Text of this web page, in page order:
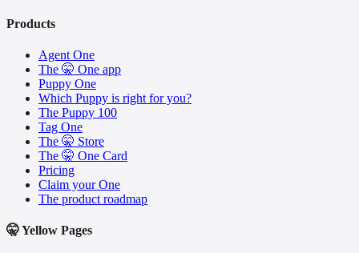
Products
Agent One
The 🤫 One app
Puppy One
Which Puppy is right for you?
The Puppy 100
Tag One
The 🤫 Store
The 🤫 One Card
Pricing
Claim your One
The product roadmap
🤫 Yellow Pages